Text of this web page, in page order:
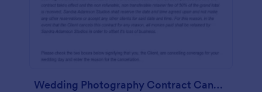
Wedding Photography Contract Cancellation